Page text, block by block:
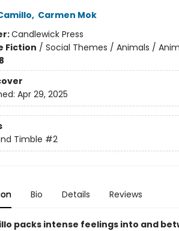
, Carmen Mok
Candlewick Press
Fiction / Social Themes / Animals /
Apr 29, 2025
Timble #2
Bio Details Reviews
packs intense feelings into and